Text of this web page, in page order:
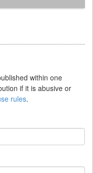
within one
if it is abusive or
rules.